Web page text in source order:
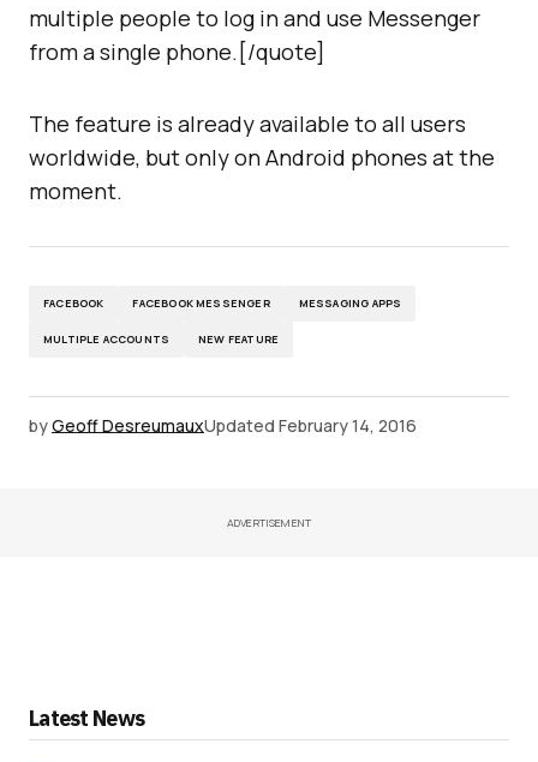
multiple people to log in and use Messenger
from a single phone.[/quote]
The feature is already available to all users
worldwide, but only on Android phones at the
moment.
FACEBOOK FACEBOOK MESSENGER MESSAGING APPS
MULTIPLE ACCOUNTS NEW FEATURE
byGeoff DesreumauxUpdated February 14, 2016
ADVERTISEMENT
Latest News